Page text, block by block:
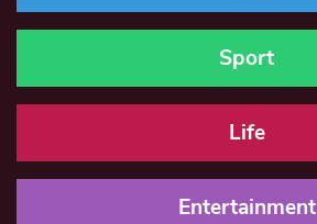
Sport
Life
Entertainment